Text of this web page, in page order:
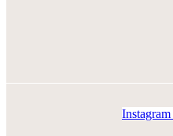
Instagram